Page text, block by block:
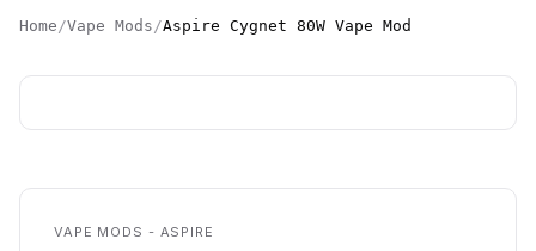
Home /Vape Mods /Aspire Cygnet 80W Vape Mod
VAPE MODS - ASPIRE